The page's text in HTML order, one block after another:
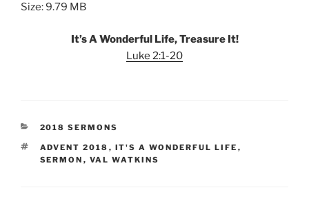
Size: 9.79 MB
It’s A Wonderful Life, Treasure It!
Luke 2:1-20
CATEGORIES
2018 SERMONS
TAGS
ADVENT 2018 , IT'S A WONDERFUL LIFE ,
SERMON , VAL WATKINS